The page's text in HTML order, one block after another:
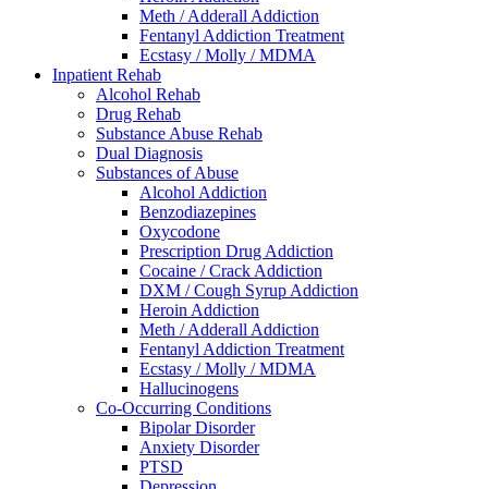
Meth / Adderall Addiction
Fentanyl Addiction Treatment
Ecstasy / Molly / MDMA
Inpatient Rehab
Alcohol Rehab
Drug Rehab
Substance Abuse Rehab
Dual Diagnosis
Substances of Abuse
Alcohol Addiction
Benzodiazepines
Oxycodone
Prescription Drug Addiction
Cocaine / Crack Addiction
DXM / Cough Syrup Addiction
Heroin Addiction
Meth / Adderall Addiction
Fentanyl Addiction Treatment
Ecstasy / Molly / MDMA
Hallucinogens
Co-Occurring Conditions
Bipolar Disorder
Anxiety Disorder
PTSD